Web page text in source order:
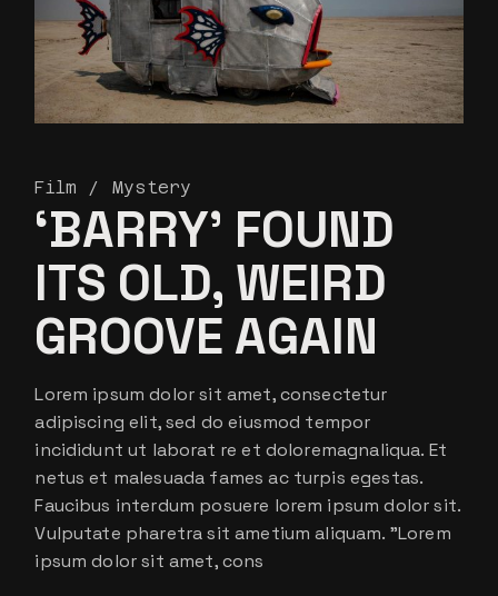
Film Mystery
‘BARRY’ FOUND
ITS OLD, WEIRD
GROOVE AGAIN
Lorem ipsum dolor sit amet, consectetur
adipiscing elit, sed do eiusmod tempor
incididunt ut laborat re et doloremagnaliqua. Et
netus et malesuada fames ac turpis egestas.
Faucibus interdum posuere lorem ipsum dolor sit.
Vulputate pharetra sit ametium aliquam. ”Lorem
ipsum dolor sit amet, cons